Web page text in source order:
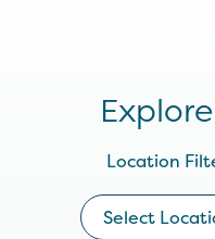
Location
Select